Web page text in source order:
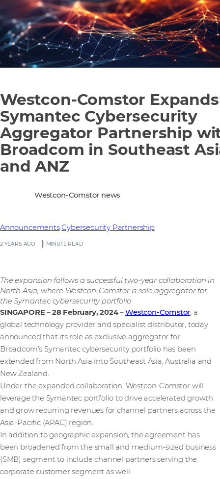
Westcon-Comstor Expands
Symantec Cybersecurity
Aggregator Partnership
Broadcom in Southeast
and ANZ
2 YEARS AGO 1 MINUTE READ
Announcements Cybersecurity Partnership
Westcon-Comstor news
The expansion follows a successful two-year collaboration in
North Asia, where Westcon-Comstor is sole aggregator for
the Symantec cybersecurity portfolio
SINGAPORE – 28 February, 2024–Westcon-Comstor, a
global technology provider and specialist distributor, today
announced that its role as exclusive aggregator for
Broadcom’s Symantec cybersecurity portfolio has been
extended from North Asia into Southeast Asia, Australia and
New Zealand.
Under the expanded collaboration, Westcon-Comstor will
leverage the Symantec portfolio to drive accelerated growth
and grow recurring revenues for channel partners across the
Asia-Pacific (APAC) region.
In addition to geographic expansion, the agreement has
been broadened from the small and medium-sized business
(SMB) segment to include channel partners serving the
corporate customer segment as well.